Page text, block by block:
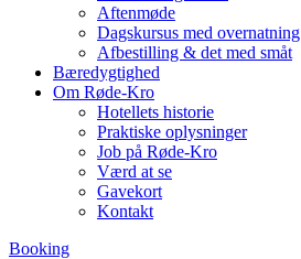
Aftenmøde
Dagskursus med overnatning
Afbestilling & det med småt
Bæredygtighed
Om Røde-Kro
Hotellets historie
Praktiske oplysninger
Job på Røde-Kro
Værd at se
Gavekort
Kontakt
Booking